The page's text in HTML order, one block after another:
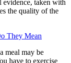
evidence, taken with
the quality of the
They Mean
meal may be
have to exercise